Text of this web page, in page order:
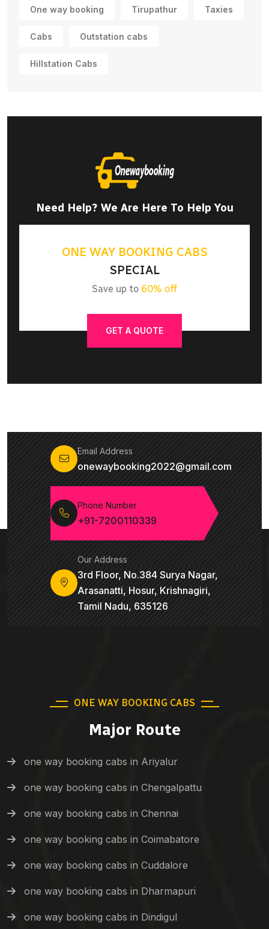
One way booking Tirupathur Taxies
Cabs Outstation cabs
Hillstation Cabs
Need Help? We Are Here To Help You
ONE WAY BOOKING CABS
SPECIAL
Save up to 60% off
GET A QUOTE
Email Address
onewaybooking2022@gmail.com
Phone Number
+91-7200110339
Our Address
3rd Floor, No.384 Surya Nagar,
Arasanatti, Hosur, Krishnagiri,
Tamil Nadu, 635126
ONE WAY BOOKING CABS
Major Route
one way booking cabs in Ariyalur
one way booking cabs in Chengalpattu
one way booking cabs in Chennai
one way booking cabs in Coimabatore
one way booking cabs in Cuddalore
one way booking cabs in Dharmapuri
one way booking cabs in Dindigul